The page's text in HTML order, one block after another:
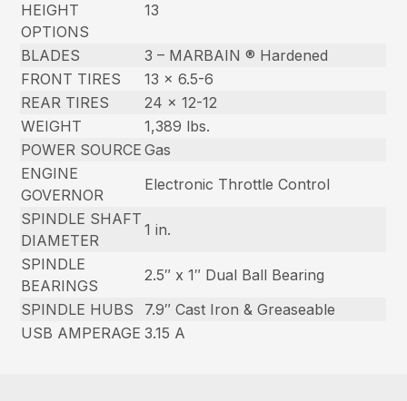
HEIGHT
OPTIONS
13
BLADES
3 – MARBAIN ® Hardened
FRONT TIRES
13 x 6.5-6
REAR TIRES
24 x 12-12
WEIGHT
1,389 lbs.
POWER SOURCE Gas
ENGINE
GOVERNOR
Electronic Throttle Control
SPINDLE SHAFT
DIAMETER
1 in.
SPINDLE
BEARINGS
2.5″ x 1″ Dual Ball Bearing
SPINDLE HUBS
7.9″ Cast Iron & Greaseable
USB AMPERAGE 3.15 A